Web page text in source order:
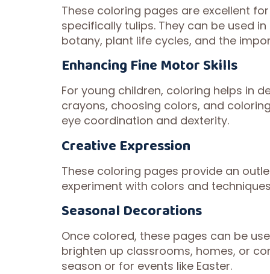
These coloring pages are excellent
specifically tulips. They can be used
botany, plant life cycles, and the
Enhancing Fine Motor Skills
For young children, coloring helps in
crayons, choosing colors, and
eye coordination and dexterity.
Creative Expression
These coloring pages provide an
experiment with colors and
Seasonal Decorations
Once colored, these pages can be
brighten up classrooms, homes, or
season or for events like Easter.